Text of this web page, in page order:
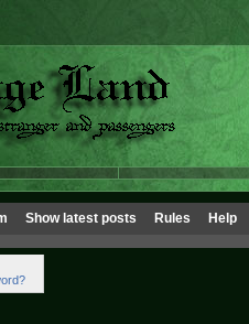
Show latest posts Rules Help